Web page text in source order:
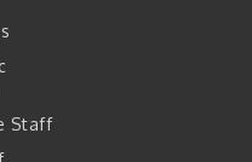
Staff